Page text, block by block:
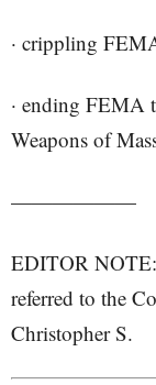
· crippling
· ending FEMA
Weapons of
——————
EDITOR
referred to the
Christopher S.